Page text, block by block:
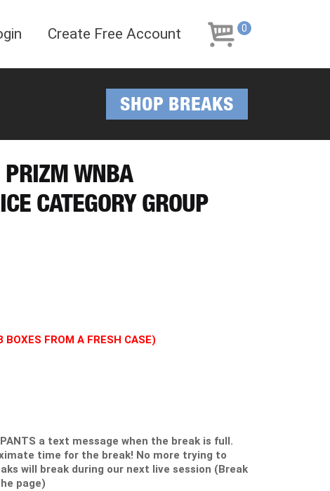
navigation
content
Create Free Account 0
SHOP BREAKS
PRIZM WNBA
CATEGORY GROUP
FROM A FRESH CASE)
a text message when the break is full.
time for the break! No more trying to
will break during our next live session (Break
page)